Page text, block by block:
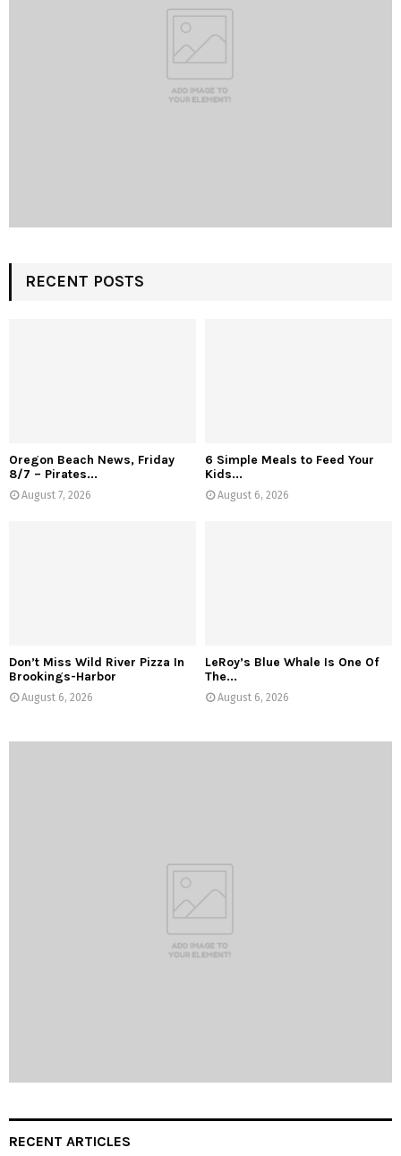
RECENT POSTS
Oregon Beach News, Friday
8/7 – Pirates...
August 7, 2026
6 Simple Meals to Feed Your
Kids...
August 6, 2026
Don’t Miss Wild River Pizza In
Brookings-Harbor
August 6, 2026
LeRoy’s Blue Whale Is One Of
The...
August 6, 2026
RECENT ARTICLES